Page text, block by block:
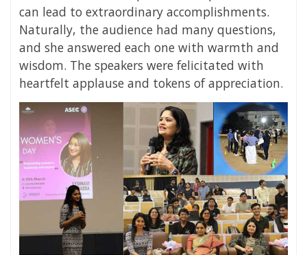
can lead to extraordinary accomplishments.
Naturally, the audience had many questions,
and she answered each one with warmth and
wisdom. The speakers were felicitated with
heartfelt applause and tokens of appreciation.